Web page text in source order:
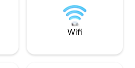
your special
Beynac, and
romantic
Wifi